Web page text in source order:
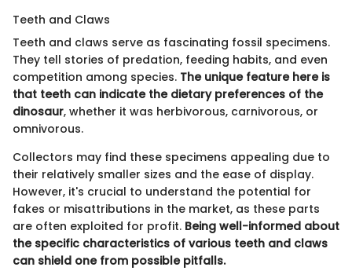
Teeth and Claws
Teeth and claws serve as fascinating fossil specimens.
They tell stories of predation, feeding habits, and even
competition among species. The unique feature here is
that teeth can indicate the dietary preferences of the
dinosaur, whether it was herbivorous, carnivorous, or
omnivorous.
Collectors may find these specimens appealing due to
their relatively smaller sizes and the ease of display.
However, it's crucial to understand the potential for
fakes or misattributions in the market, as these parts
are often exploited for profit. Being well-informed about
the specific characteristics of various teeth and claws
can shield one from possible pitfalls.